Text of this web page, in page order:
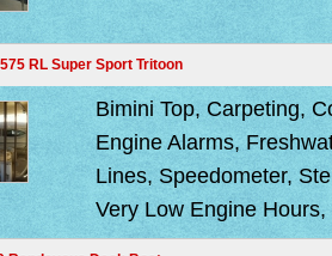
RL Super Sport Tritoon
Bimini Top, Carpeting,
Engine Alarms,
Lines, Speedometer,
Very Low Engine